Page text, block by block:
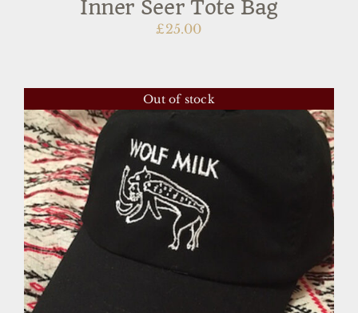
Inner Seer Tote Bag
£25.00
Out of stock